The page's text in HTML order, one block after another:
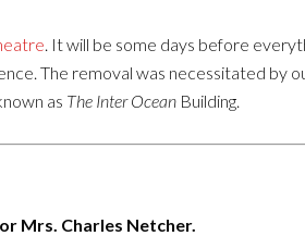
. It will be some days before
The removal was necessitated by
as The Inter Ocean Building.
Mrs. Charles Netcher.